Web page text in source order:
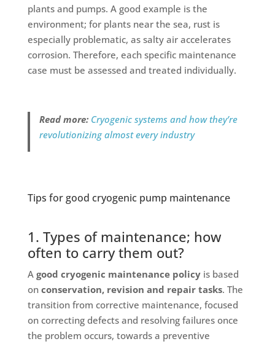
plants and pumps. A good example is the
environment; for plants near the sea, rust is
especially problematic, as salty air accelerates
corrosion. Therefore, each specific maintenance
case must be assessed and treated individually.
Read more: Cryogenic systems and how they’re
revolutionizing almost every industry
Tips for good cryogenic pump maintenance
1. Types of maintenance; how
often to carry them out?
A good cryogenic maintenance policyis based
on conservation, revision and repair tasks. The
transition from corrective maintenance, focused
on correcting defects and resolving failures once
the problem occurs, towards a preventive